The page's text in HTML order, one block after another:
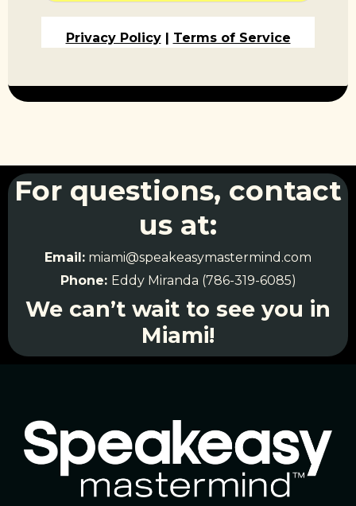
Privacy Policy| Terms of Service
For questions, contact
us at:
Email: miami@speakeasymastermind.com
Phone: Eddy Miranda (786-319-6085)
We can’t wait to see you in
Miami!